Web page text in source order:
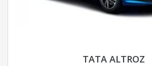
TATA ALTROZ